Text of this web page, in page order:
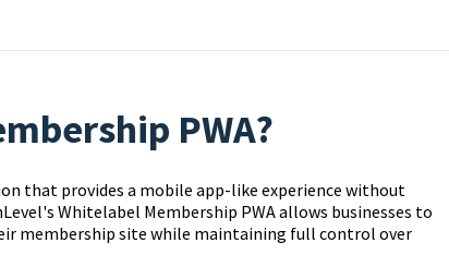
PWA?
that provides a mobile app-like experience without
Whitelabel Membership PWA allows businesses to
membership site while maintaining full control over